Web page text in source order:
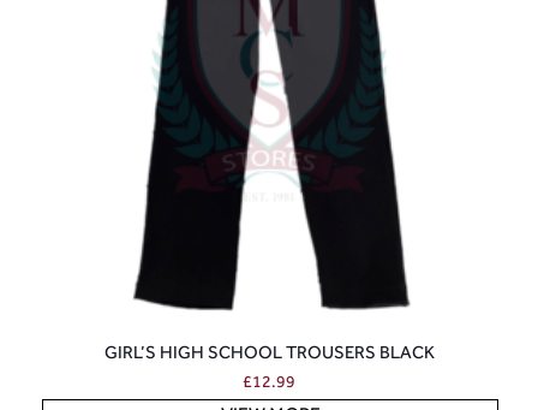
GIRL’S HIGH SCHOOL TROUSERS BLACK
£12.99